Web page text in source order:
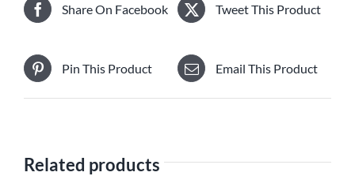
Share On Facebook Tweet This Product
Pin This Product Email This Product
Related products